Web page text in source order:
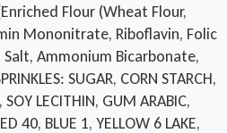
Flour (Wheat Flour,
Mononitrate, Riboflavin, Folic
Salt, Ammonium Bicarbonate,
SUGAR, CORN STARCH,
LECITHIN, GUM ARABIC,
40, BLUE 1, YELLOW 6 LAKE,